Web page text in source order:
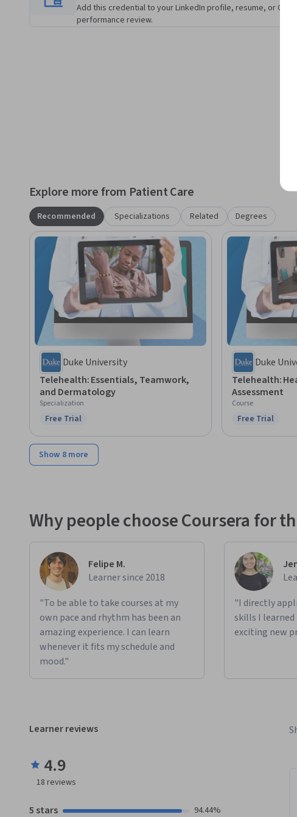
This course doesn’t assume any previous experience with
rely on your previous experience with physical assessments.
performing telehealth visits or a novice, this course contains
Add this credential to your LinkedIn profile, resume, or CV.
performance review.
Explore more from Patient Care
Recommended Specializations Related Degrees
Duke University
Telehealth: Essentials, Teamwork,
and Dermatology
Specialization
Status: Free Trial
Free Trial
Duke
Telehealth:
Assessment
Course
Status: Free
Free Trial
Show 8 more
Why people choose Coursera for
Felipe M.
Learner since 2018
"To be able to take courses at my
own pace and rhythm has been an
amazing experience. I can learn
whenever it fits my schedule and
mood."
"I directly
skills I learned
exciting new
Learner reviews
4.9
18 reviews
5 stars 94.44%